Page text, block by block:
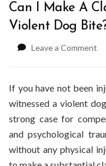
Can I Make A
Violent Dog
Leave a Comment
If
I
If you have not been
witnessed a violent
strong case for
and psychological
without any physical